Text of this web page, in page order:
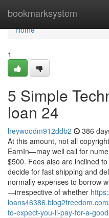
bookmarksystem
Home
Home
1
5 Simple
loan 24
heywoodm912ddb2 386
At this amount, not all
EarnIn—may well call for
$500. Fees also are inclined
decide for fast shipping and
normally expenses to borrow
—irrespective of whether
to-expect-you-ll-pay-for-a-